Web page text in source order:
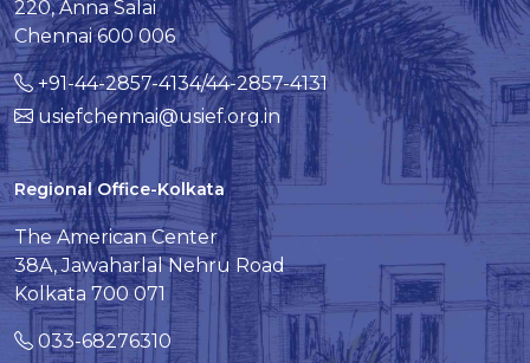
220, Anna Salai
Chennai 600 006
+91-44-2857-4134/44-2857-4131
usiefchennai@usief.org.in
Regional Office-Kolkata
The American Center
38A, Jawaharlal Nehru Road
Kolkata 700 071
033-68276310